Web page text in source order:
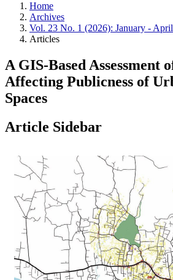
Home
Archives
Vol. 23 No. 1 (2026): January - April
Articles
A GIS-Based Assessment
Affecting Publicness of
Spaces
Article Sidebar